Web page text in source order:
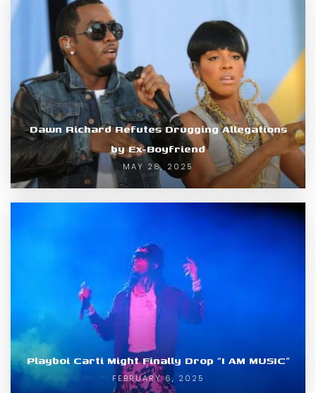
Dawn Richard Refutes Drugging Allegations
by Ex-Boyfriend
MAY 28, 2025
Playboi Carti Might Finally Drop “I AM MUSIC”
FEBRUARY 6, 2025